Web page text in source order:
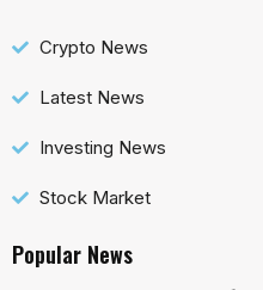
Crypto News
Latest News
Investing News
Stock Market
Popular News